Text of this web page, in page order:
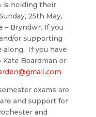
is holding their
25th May,
– Bryndwr. If you
or supporting
along. If you have
Boardman or
exams are
and support for
and